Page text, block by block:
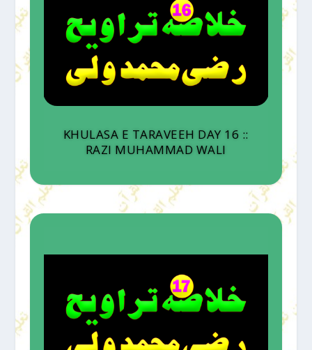
KHULASA E TARAVEEH DAY 16 ::
RAZI MUHAMMAD WALI